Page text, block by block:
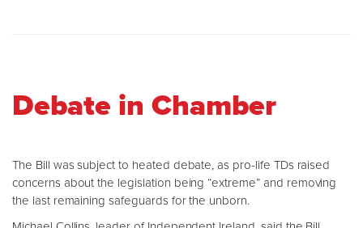
Debate in Chamber
The Bill was subject to heated debate, as pro-life TDs raised
concerns about the legislation being “extreme” and removing
the last remaining safeguards for the unborn.